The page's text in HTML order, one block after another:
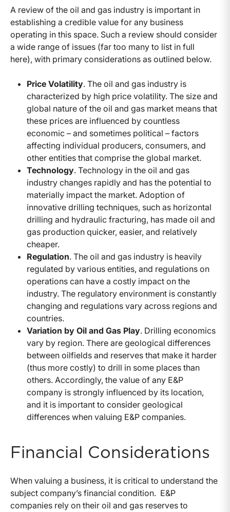
A review of the oil and gas industry is important in
establishing a credible value for any business
operating in this space. Such a review should consider
a wide range of issues (far too many to list in full
here), with primary considerations as outlined below.
Price Volatility. The oil and gas industry is
characterized by high price volatility. The size and
global nature of the oil and gas market means that
these prices are influenced by countless
economic – and sometimes political – factors
affecting individual producers, consumers, and
other entities that comprise the global market.
Technology. Technology in the oil and gas
industry changes rapidly and has the potential to
materially impact the market. Adoption of
innovative drilling techniques, such as horizontal
drilling and hydraulic fracturing, has made oil and
gas production quicker, easier, and relatively
cheaper.
Regulation. The oil and gas industry is heavily
regulated by various entities, and regulations on
operations can have a costly impact on the
industry. The regulatory environment is constantly
changing and regulations vary across regions and
countries.
Variation by Oil and Gas Play. Drilling economics
vary by region. There are geological differences
between oilfields and reserves that make it harder
(thus more costly) to drill in some places than
others. Accordingly, the value of any E&P
company is strongly influenced by its location,
and it is important to consider geological
differences when valuing E&P companies.
Financial Considerations
When valuing a business, it is critical to understand the
subject company’s financial condition. E&P
companies rely on their oil and gas reserves to